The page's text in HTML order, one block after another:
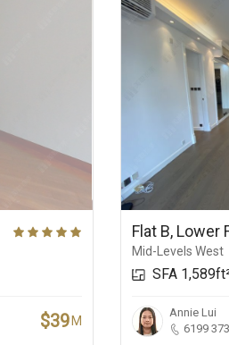
$39 M
Flat B, Lower
Mid-Levels West
SFA
Annie Lui
6199